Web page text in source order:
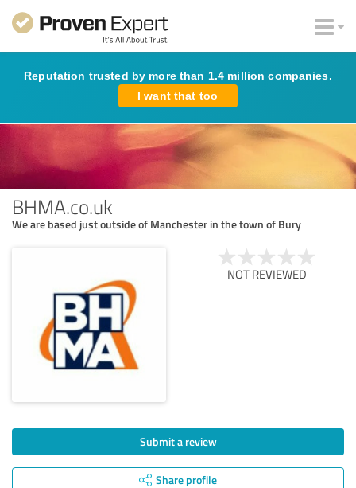
Reputation trusted by more than 1.4 million companies.
I want that too
BHMA.co.uk
We are based just outside of Manchester in the town of Bury
NOT REVIEWED
Submit a review
Share profile